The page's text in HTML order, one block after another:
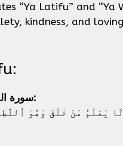
“Ya Latifu” and “Ya
kindness, and
سورة الملك، آیت 14: